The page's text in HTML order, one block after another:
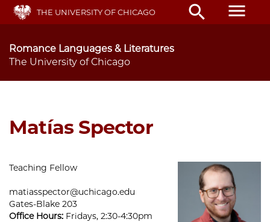
Skip
main
THE UNIVERSITY OF CHICAGO search menu
Romance Languages & Literatures
The University of Chicago
Matías Spector
Teaching Fellow
matiasspector@uchicago.edu
Gates-Blake 203
Office Hours: Fridays, 2:30-4:30pm